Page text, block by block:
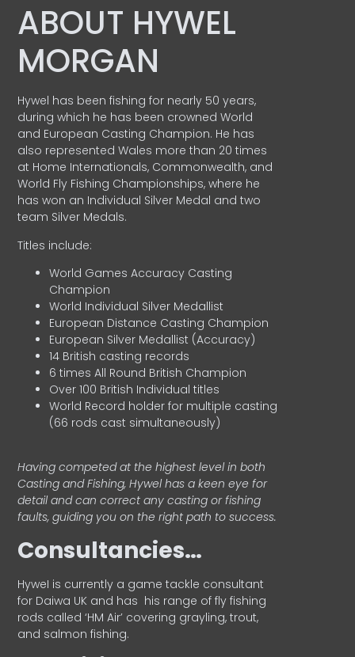
ABOUT HYWEL
MORGAN
Hywel has been fishing for nearly 50 years,
during which he has been crowned World
and European Casting Champion. He has
also represented Wales more than 20 times
at Home Internationals, Commonwealth, and
World Fly Fishing Championships, where he
has won an Individual Silver Medal and two
team Silver Medals.
Titles include:
World Games Accuracy Casting
Champion
World Individual Silver Medallist
European Distance Casting Champion
European Silver Medallist (Accuracy)
14 British casting records
6 times All Round British Champion
Over 100 British Individual titles
World Record holder for multiple casting
(66 rods cast simultaneously)
Having competed at the highest level in both
Casting and Fishing, Hywel has a keen eye for
detail and can correct any casting or fishing
faults, guiding you on the right path to success.
Consultancies…
HyweI is currently a game tackle consultant
for Daiwa UK and has his range of fly fishing
rods called ‘HM Air’ covering grayling, trout,
and salmon fishing.